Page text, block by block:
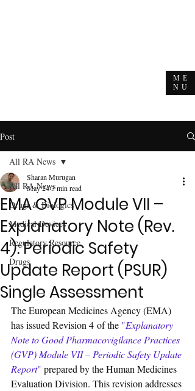
ME
NU
Post
All RA News
Drugs & Biologics
Medical Devices
Regulatory Resource
Drugs
All RA News
EMA GVP Module VII –
Explanatory Note (Rev.
4): Periodic Safety
Update Report (PSUR)
Single Assessment
Sharan Murugan
May 243 min read
The European Medicines Agency (EMA)
has issued Revision 4 of the "Explanatory
Note to Good Pharmacovigilance Practices
(GVP) Module VII – Periodic Safety Update
Report" prepared by the Human Medicines
Evaluation Division. This revision addresses